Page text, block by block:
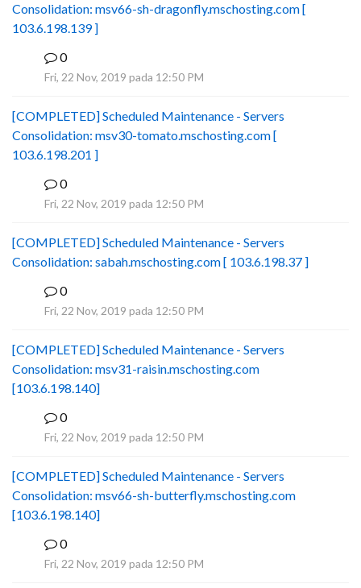
Consolidation: msv66-sh-dragonfly.mschosting.com [
103.6.198.139 ]
0
Fri, 22 Nov, 2019 pada 12:50 PM
[COMPLETED] Scheduled Maintenance - Servers
Consolidation: msv30-tomato.mschosting.com [
103.6.198.201 ]
0
Fri, 22 Nov, 2019 pada 12:50 PM
[COMPLETED] Scheduled Maintenance - Servers
Consolidation: sabah.mschosting.com [ 103.6.198.37 ]
0
Fri, 22 Nov, 2019 pada 12:50 PM
[COMPLETED] Scheduled Maintenance - Servers
Consolidation: msv31-raisin.mschosting.com
[103.6.198.140]
0
Fri, 22 Nov, 2019 pada 12:50 PM
[COMPLETED] Scheduled Maintenance - Servers
Consolidation: msv66-sh-butterfly.mschosting.com
[103.6.198.140]
0
Fri, 22 Nov, 2019 pada 12:50 PM